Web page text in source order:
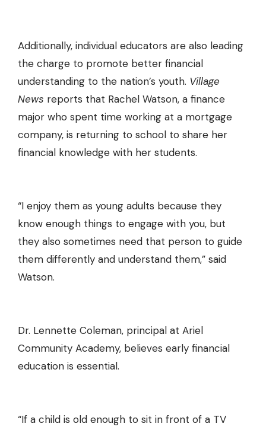
Additionally, individual educators are also leading
the charge to promote better financial
understanding to the nation’s youth. Village
News reports that Rachel Watson, a finance
major who spent time working at a mortgage
company, is returning to school to share her
financial knowledge with her students.
“I enjoy them as young adults because they
know enough things to engage with you, but
they also sometimes need that person to guide
them differently and understand them,” said
Watson.
Dr. Lennette Coleman, principal at Ariel
Community Academy, believes early financial
education is essential.
“If a child is old enough to sit in front of a TV